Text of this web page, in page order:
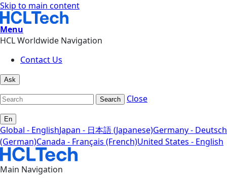
Skip to main content
Menu
HCL Worldwide Navigation
Contact Us
Ask
Search Close
En
Global - EnglishJapan - 日本語 (Japanese)Germany - Deutsch
(German)Canada - Français (French)United States - English
Main Navigation